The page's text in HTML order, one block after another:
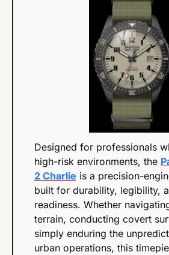
Designed for professionals
high-risk environments, the
2 Charlie is a precision-
built for durability, legibility,
readiness. Whether
terrain, conducting covert
simply enduring the
urban operations, this